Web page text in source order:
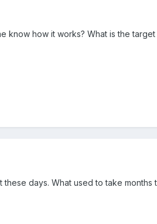
know how it works? What is the
days. What used to take